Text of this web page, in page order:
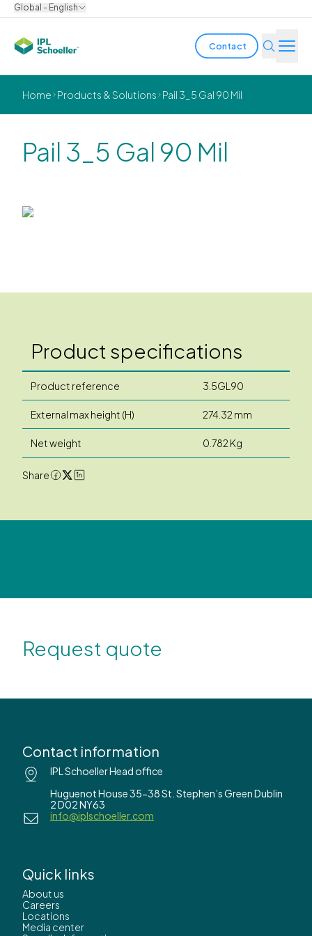
Global - English
Contact
Industries
Innovation
Bondholder reports
Home Products & Solutions Pail 3_5 Gal 90 Mil
Pail 3_5 Gal 90 Mil
Product specifications
Product reference 3.5GL90
External max height (H) 274.32 mm
Net weight 0.782 Kg
Share
Request quote
Contact information
IPL Schoeller Head office
Huguenot House 35-38 St. Stephen’s Green Dublin
2 D02 NY63
info@iplschoeller.com
Quick links
About us
Careers
Locations
Media center